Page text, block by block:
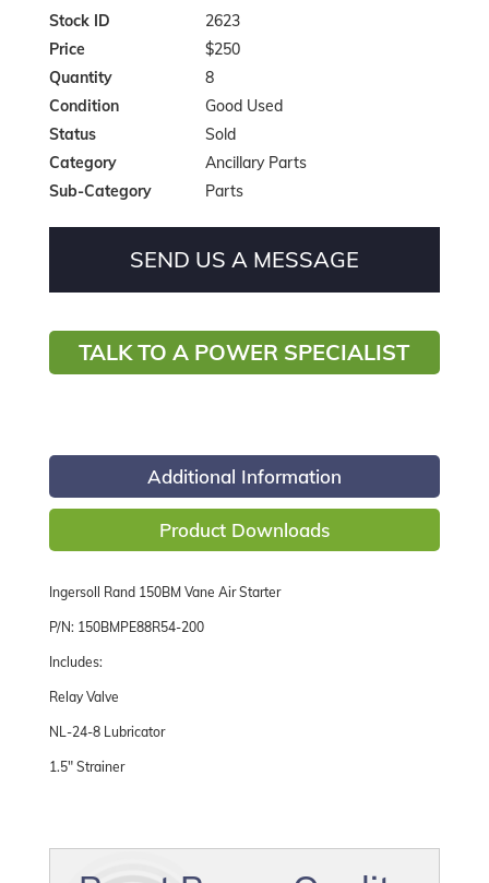
Stock ID
2623
Price
$250
Quantity
8
Condition
Good Used
Status
Sold
Category
Ancillary Parts
Sub-Category
Parts
SEND US A MESSAGE
TALK TO A POWER SPECIALIST
Additional Information
Product Downloads
Ingersoll Rand 150BM Vane Air Starter
P/N: 150BMPE88R54-200
Includes:
Relay Valve
NL-24-8 Lubricator
1.5" Strainer